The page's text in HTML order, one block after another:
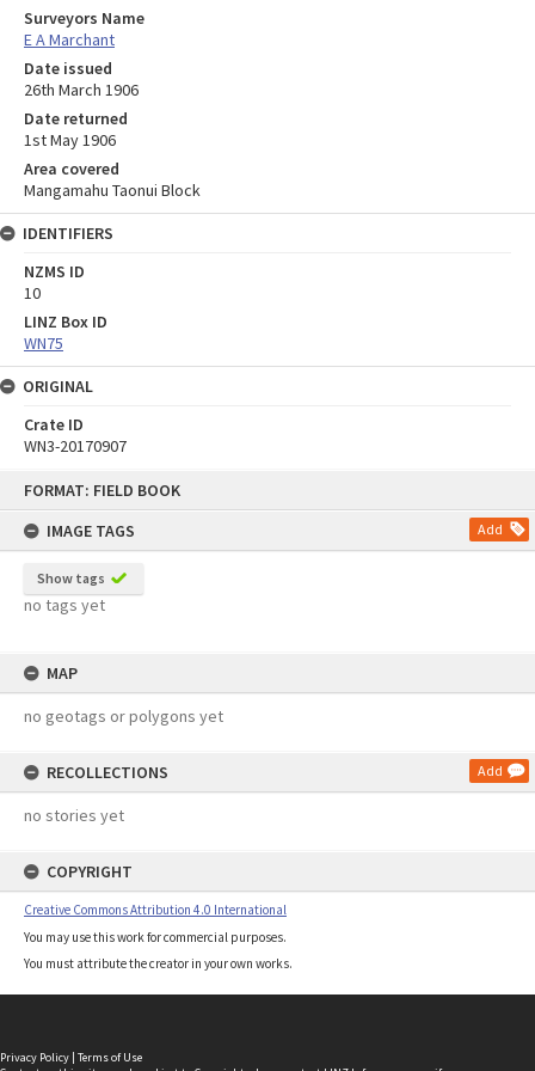
FORMAT: FIELD BOOK
IMAGE TAGS
Add
Show tags
no tags yet
MAP
no geotags or polygons yet
RECOLLECTIONS Add
no stories yet
COPYRIGHT
Creative Commons Attribution 4.0 International
You may use this work for commercial purposes.
You must attribute the creator in your own works.
Surveyors Name
E A Marchant
Date issued
26th March 1906
Date returned
1st May 1906
Area covered
Mangamahu Taonui Block
IDENTIFIERS
NZMS ID
10
LINZ Box ID
WN75
ORIGINAL
Crate ID
WN3-20170907
Privacy Policy | Terms of Use